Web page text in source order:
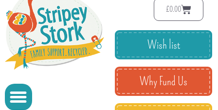
£0.00
Wish list
Why Fund Us